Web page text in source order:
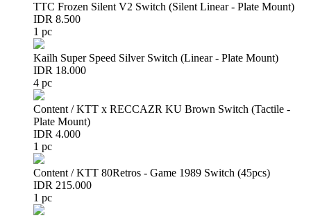
TTC Frozen Silent V2 Switch (Silent Linear - Plate Mount)
IDR 8.500
1 pc
Kailh Super Speed Silver Switch (Linear - Plate Mount)
IDR 18.000
4 pc
Content / KTT x RECCAZR KU Brown Switch (Tactile -
Plate Mount)
IDR 4.000
1 pc
Content / KTT 80Retros - Game 1989 Switch (45pcs)
IDR 215.000
1 pc